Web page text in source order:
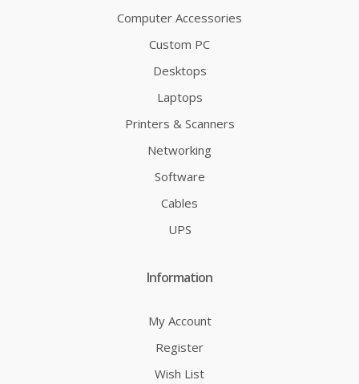
Computer Accessories
Custom PC
Desktops
Laptops
Printers & Scanners
Networking
Software
Cables
UPS
Information
My Account
Register
Wish List